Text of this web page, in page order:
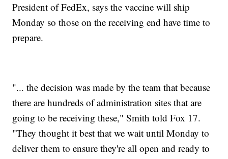
President of FedEx, says the vaccine will ship
Monday so those on the receiving end have time to
prepare.
"... the decision was made by the team that because
there are hundreds of administration sites that are
going to be receiving these," Smith told Fox 17.
"They thought it best that we wait until Monday to
deliver them to ensure they're all open and ready to